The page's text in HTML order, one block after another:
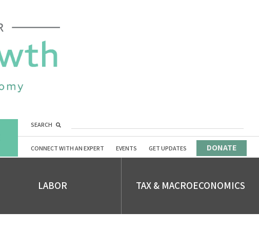
SEARCH
CONNECT WITH AN EXPERT EVENTS GET UPDATES DONATE
LABOR TAX & MACROECONOMICS